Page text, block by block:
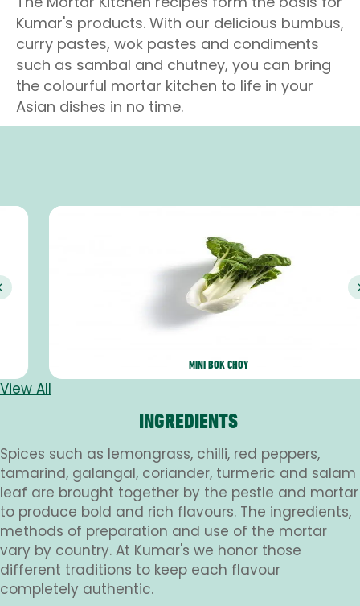
Kumar's products. With our delicious bumbus,
curry pastes, wok pastes and condiments
such as sambal and chutney, you can bring
the colourful mortar kitchen to life in your
Asian dishes in no time.
MINI BOK CHOY
Previous
View All
INGREDIENTS
Spices such as lemongrass, chilli, red peppers,
tamarind, galangal, coriander, turmeric and salam
leaf are brought together by the pestle and mortar
to produce bold and rich flavours. The ingredients,
methods of preparation and use of the mortar
vary by country. At Kumar's we honor those
different traditions to keep each flavour
completely authentic.